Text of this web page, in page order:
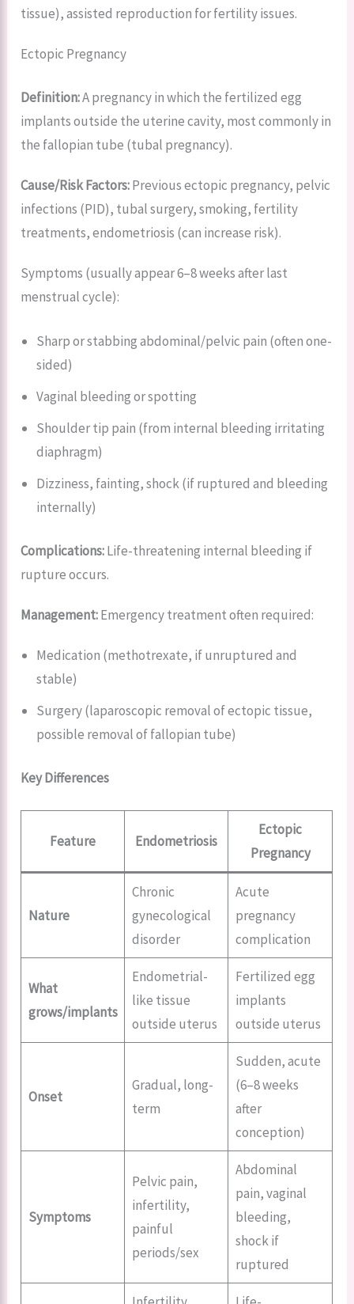
tissue), assisted reproduction for fertility issues.
Ectopic Pregnancy
Definition:A pregnancy in which the fertilized egg
implants outside the uterine cavity, most commonly in
the fallopian tube (tubal pregnancy).
Cause/Risk Factors:Previous ectopic pregnancy, pelvic
infections (PID), tubal surgery, smoking, fertility
treatments, endometriosis (can increase risk).
Symptoms (usually appear 6–8 weeks after last
menstrual cycle):
Sharp or stabbing abdominal/pelvic pain (often one-
sided)
Vaginal bleeding or spotting
Shoulder tip pain (from internal bleeding irritating
diaphragm)
Dizziness, fainting, shock (if ruptured and bleeding
internally)
Complications:Life-threatening internal bleeding if
rupture occurs.
Management:Emergency treatment often required:
Medication (methotrexate, if unruptured and
stable)
Surgery (laparoscopic removal of ectopic tissue,
possible removal of fallopian tube)
Key Differences
Feature Endometriosis
Ectopic
Pregnancy
Nature
Chronic
gynecological
disorder
Acute
pregnancy
complication
What
grows/implants
Endometrial-
like tissue
outside uterus
Fertilized egg
implants
outside uterus
Onset
Gradual, long-
term
Sudden, acute
(6–8 weeks
after
conception)
Symptoms
Pelvic pain,
infertility,
painful
periods/sex
Abdominal
pain, vaginal
bleeding,
shock if
ruptured